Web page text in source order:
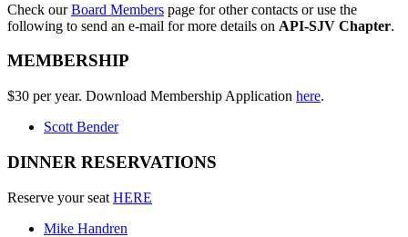
Check ourBoard Members page for other contacts or use the
following to send an e-mail for more details on API-SJV Chapter.
MEMBERSHIP
$30 per year. Download Membership Application here.
Scott Bender
DINNER RESERVATIONS
Reserve your seat HERE
Mike Handren